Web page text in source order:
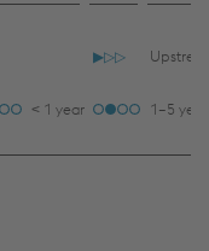
▶▷▷
< 1 year 1–5